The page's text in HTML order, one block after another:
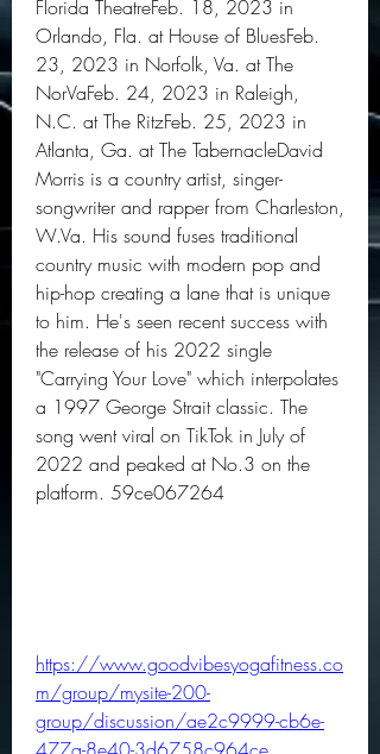
Florida TheatreFeb. 18, 2023 in
Orlando, Fla. at House of BluesFeb.
23, 2023 in Norfolk, Va. at The
NorVaFeb. 24, 2023 in Raleigh,
N.C. at The RitzFeb. 25, 2023 in
Atlanta, Ga. at The TabernacleDavid
Morris is a country artist, singer-
songwriter and rapper from Charleston,
W.Va. His sound fuses traditional
country music with modern pop and
hip-hop creating a lane that is unique
to him. He's seen recent success with
the release of his 2022 single
"Carrying Your Love" which interpolates
a 1997 George Strait classic. The
song went viral on TikTok in July of
2022 and peaked at No.3 on the
platform. 59ce067264
https://www.goodvibesyogafitness.co
m/group/mysite-200-
group/discussion/ae2c9999-cb6e-